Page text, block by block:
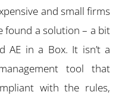
and small firms
found a solution – a bit
AE in a Box. It isn’t a
tool that
with the rules,